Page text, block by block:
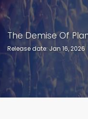
The Demise Of
Release date: Jan 16, 2026
Quicksand Heart
Release date: Jan 9, 2026